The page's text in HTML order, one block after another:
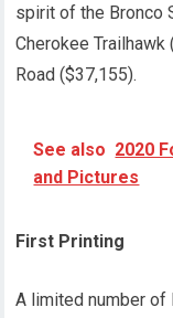
spirit of the Bronco
Cherokee Trailhawk
Road ($37,155).
See also 2020
and Pictures
First Printing
A limited number of